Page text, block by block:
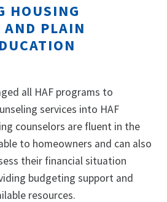
HOUSING
AND PLAIN
all HAF programs to
services into HAF
counselors are fluent in the
to homeowners and can also
their financial situation
budgeting support and
resources.